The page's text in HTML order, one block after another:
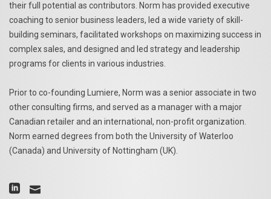
their full potential as contributors. Norm has provided executive
coaching to senior business leaders, led a wide variety of skill-
building seminars, facilitated workshops on maximizing success in
complex sales, and designed and led strategy and leadership
programs for clients in various industries.
Prior to co-founding Lumiere, Norm was a senior associate in two
other consulting firms, and served as a manager with a major
Canadian retailer and an international, non-profit organization.
Norm earned degrees from both the University of Waterloo
(Canada) and University of Nottingham (UK).